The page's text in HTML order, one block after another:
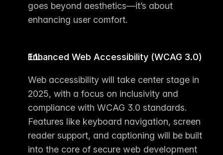
goes beyond aesthetics—it’s about
enhancing user comfort.
Enhanced Web Accessibility (WCAG 3.0)
Web accessibility will take center stage in
2025, with a focus on inclusivity and
compliance with WCAG 3.0 standards.
Features like keyboard navigation, screen
reader support, and captioning will be built
into the core of secure web development